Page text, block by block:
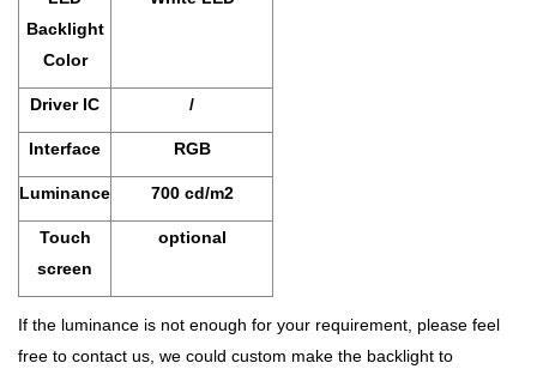
Backlight
Color
Driver IC /
Interface RGB
Luminance 700 cd/m2
Touch
screen
optional
If the luminance is not enough for your requirement, please feel
free to contact us, we could custom make the backlight to